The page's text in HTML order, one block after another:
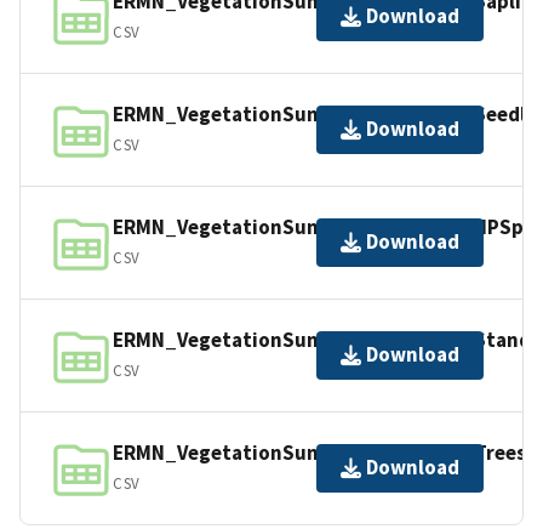
CSV
Download
CSV
Download
CSV
Download
CSV
Download
CSV
Download